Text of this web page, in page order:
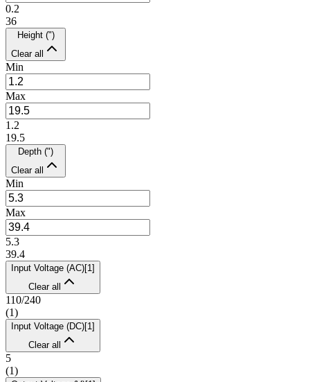
0.2
36
Height (")
Clear all
Min
Max
1.2
19.5
Depth (")
Clear all
Min
Max
5.3
39.4
Input Voltage (AC)[1 ]
Clear all
110/240
(1)
Input Voltage (DC)[1 ]
Clear all
5
(1)